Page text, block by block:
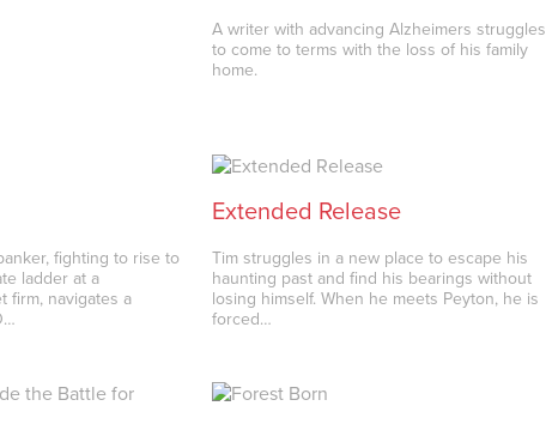
A writer with advancing Alzheimers struggles
to come to terms with the loss of his family
home.
fighting to rise to
ladder at a
firm, navigates a
Extended Release
Tim struggles in a new place to escape his
haunting past and find his bearings without
losing himself. When he meets Peyton, he is
forced…